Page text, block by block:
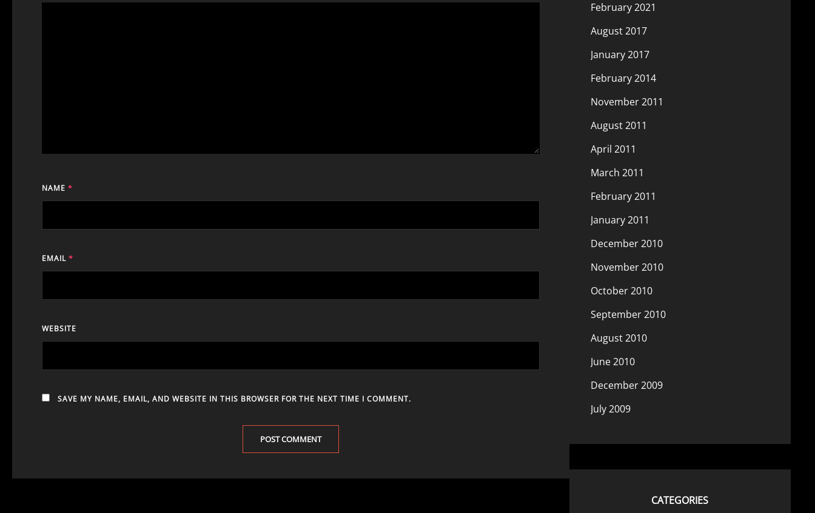
NAME *
EMAIL *
WEBSITE
SAVE MY NAME, EMAIL, AND WEBSITE IN THIS BROWSER FOR THE NEXT TIME I COMMENT.
February 2021
August 2017
January 2017
February 2014
November 2011
August 2011
April 2011
March 2011
February 2011
January 2011
December 2010
November 2010
October 2010
September 2010
August 2010
June 2010
December 2009
July 2009
CATEGORIES